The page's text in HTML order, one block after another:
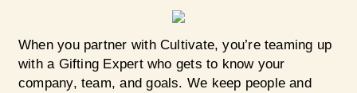
When you partner with Cultivate, you’re teaming up
with a Gifting Expert who gets to know your
company, team, and goals. We keep people and